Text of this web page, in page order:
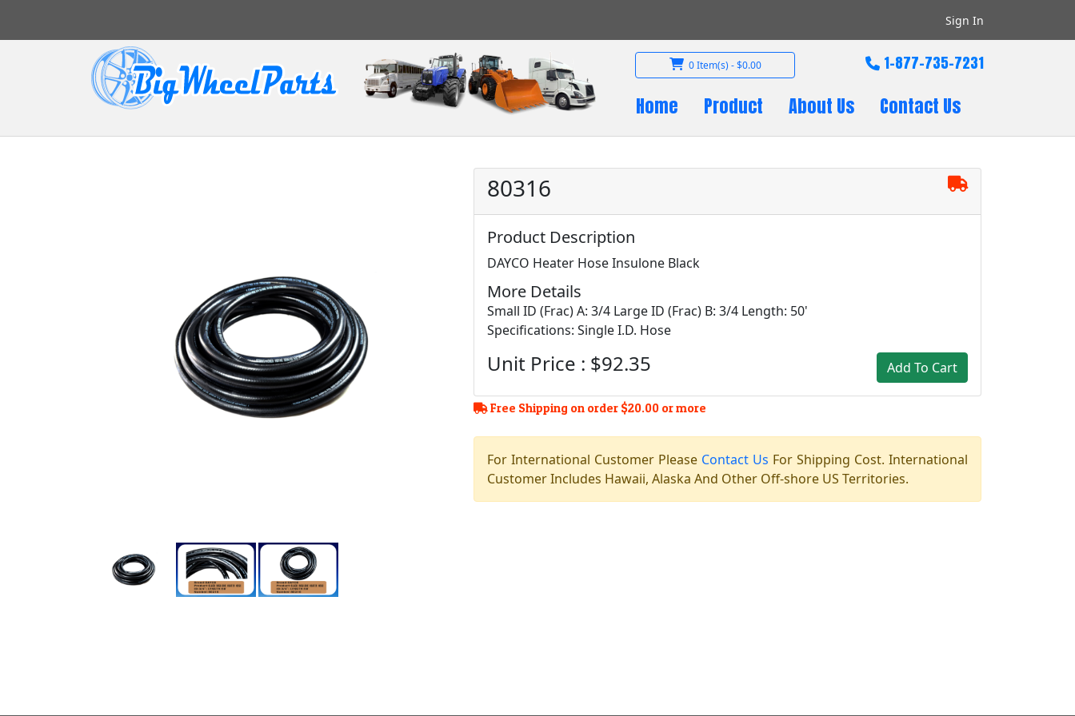
Sign In
0 Item(s) - $0.00 1-877-735-7231
Home Product About Us Contact Us
80316
Product Description
DAYCO Heater Hose Insulone Black
More Details
Small ID (Frac) A: 3/4 Large ID (Frac) B: 3/4 Length: 50'
Specifications: Single I.D. Hose
Unit Price : $92.35 Add To Cart
Free Shipping on order $20.00 or more
For International Customer Please Contact Us For Shipping Cost. International
Customer Includes Hawaii, Alaska And Other Off-shore US Territories.